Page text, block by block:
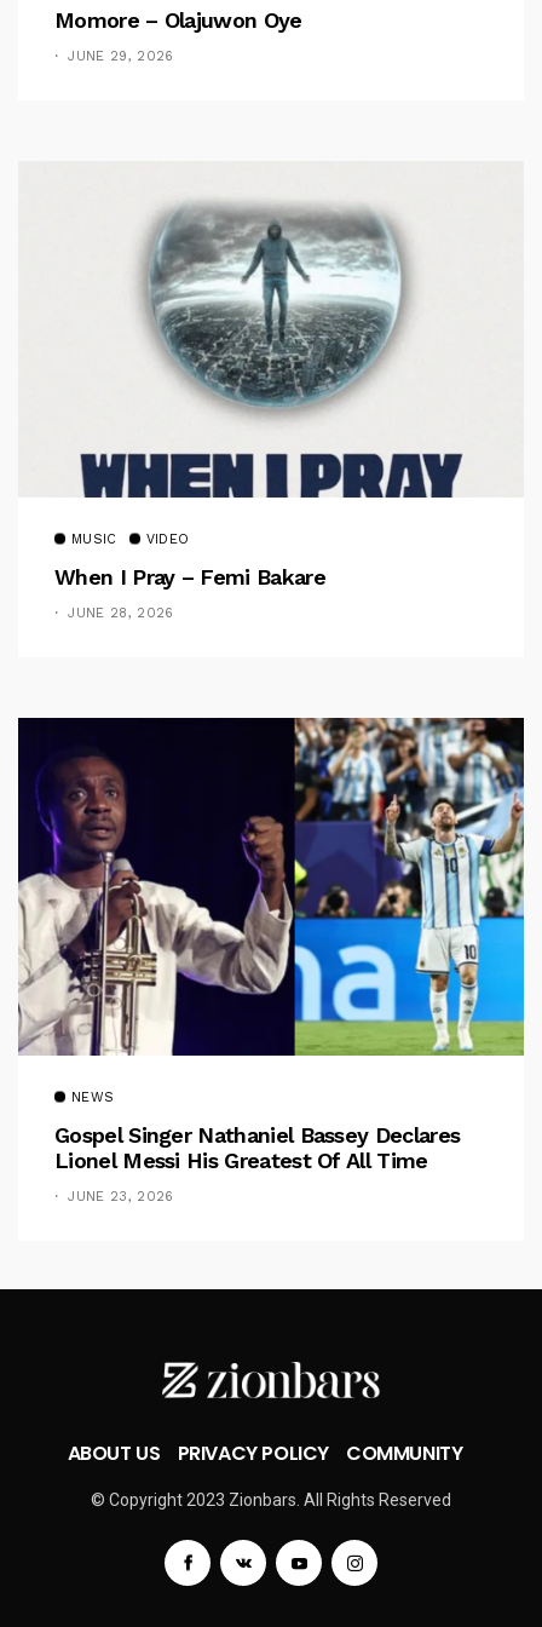
Momore – Olajuwon Oye
JUNE 29, 2026
MUSIC VIDEO
When I Pray – Femi Bakare
JUNE 28, 2026
NEWS
Gospel Singer Nathaniel Bassey Declares
Lionel Messi His Greatest Of All Time
JUNE 23, 2026
ABOUT US PRIVACY POLICY COMMUNITY
© Copyright 2023 Zionbars. All Rights Reserved